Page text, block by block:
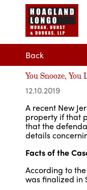
Back
You Snooze,
12.10.2019
A recent New
property if that
that the
details
Facts of the
According to
was finalized in